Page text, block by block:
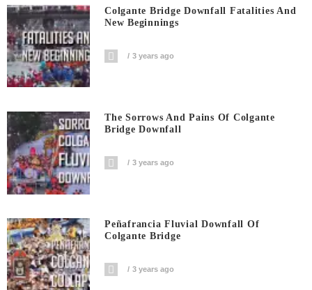
Colgante Bridge Downfall Fatalities And
New Beginnings
3 years ago
The Sorrows And Pains Of Colgante
Bridge Downfall
3 years ago
Peñafrancia Fluvial Downfall Of
Colgante Bridge
3 years ago